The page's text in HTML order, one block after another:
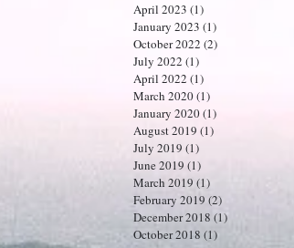
April 2023 (1)
January 2023 (1)
October 2022 (2)
July 2022 (1)
April 2022 (1)
March 2020(1)
January 2020(1)
August 2019 (1)
July 2019 (1)
June 2019 (1)
March 2019 (1)
February 2019 (2)
December 2018 (1)
October 2018 (1)